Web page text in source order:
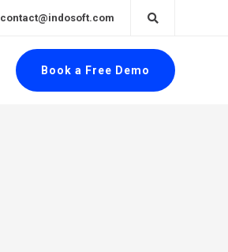
contact@indosoft.com
Book a Free Demo